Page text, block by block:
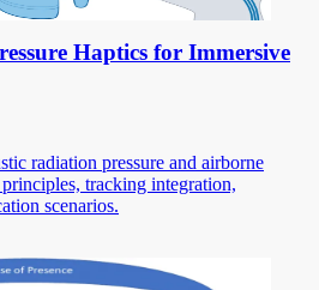
Haptics for Immersive
radiation pressure and airborne
tracking integration,
scenarios.